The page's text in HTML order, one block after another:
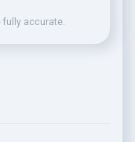
fully accurate.